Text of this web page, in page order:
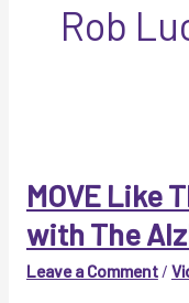
Rob
MOVE Like
with The
Leave a Comment /